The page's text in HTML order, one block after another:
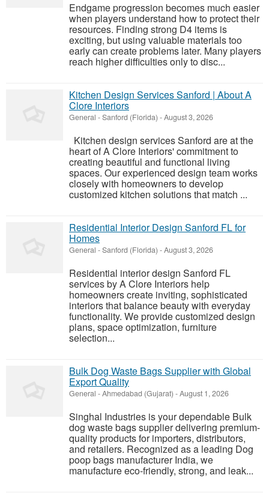
Endgame progression becomes much easier
when players understand how to protect their
resources. Finding strong D4 items is
exciting, but using valuable materials too
early can create problems later. Many players
reach higher difficulties only to disc...
Kitchen Design Services Sanford | About A
Clore Interiors
General -Sanford (Florida) -August 3, 2026
Kitchen design services Sanford are at the
heart of A Clore Interiors' commitment to
creating beautiful and functional living
spaces. Our experienced design team works
closely with homeowners to develop
customized kitchen solutions that match ...
Residential Interior Design Sanford FL for
Homes
General -Sanford (Florida) -August 3, 2026
Residential interior design Sanford FL
services by A Clore Interiors help
homeowners create inviting, sophisticated
interiors that balance beauty with everyday
functionality. We provide customized design
plans, space optimization, furniture
selection...
Bulk Dog Waste Bags Supplier with Global
Export Quality
General -Ahmedabad (Gujarat) -August 1, 2026
Singhal Industries is your dependable Bulk
dog waste bags supplier delivering premium-
quality products for importers, distributors,
and retailers. Recognized as a leading Dog
poop bags manufacturer India, we
manufacture eco-friendly, strong, and leak...